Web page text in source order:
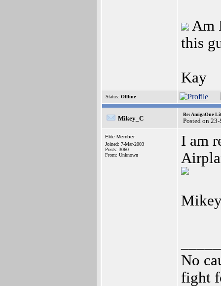
Am
this
Kay
Status: Offline
Mikey_C
Re: AmigaOne
Posted on
Elite Member
Joined: 7-Mar-2003
Posts: 3060
From: Unknown
I am
No
fight